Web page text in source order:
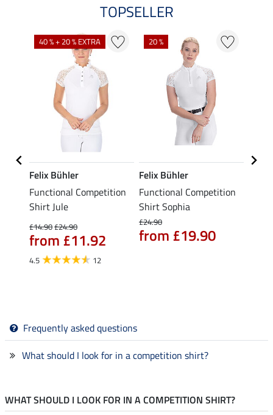
TOPSELLER
40 % + 20 % EXTRA
Felix Bühler
Functional Competition
Shirt Jule
£14.90£24.90
from £11.92
4.5 12
20 %
Felix Bühler
Functional Competition
Shirt Sophia
£24.90
from £19.90
Frequently asked questions
What should I look for in a competition shirt?
WHAT SHOULD I LOOK FOR IN A COMPETITION SHIRT?